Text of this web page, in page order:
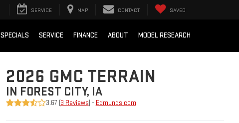
SERVICE MAP CONTACT SAVED
SPECIALS SERVICE FINANCE ABOUT MODEL RESEARCH
2026 GMC TERRAIN
IN FOREST CITY, IA
3.67 (3 Reviews) - Edmunds.com